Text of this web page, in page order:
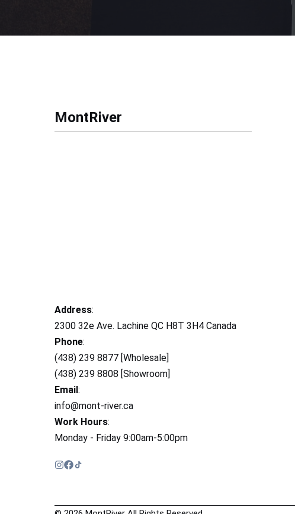
MontRiver
Address:
2300 32e Ave. Lachine QC H8T 3H4 Canada
Phone:
(438) 239 8877 [Wholesale]
(438) 239 8808 [Showroom]
Email:
info@mont-river.ca
Work Hours:
Monday - Friday 9:00am-5:00pm